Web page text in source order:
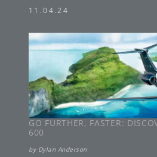
11.04.24
GO FURTHER, FASTER:
600
by Dylan Anderson